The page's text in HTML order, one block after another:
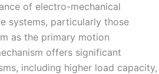
of electro-mechanical
systems, particularly those
as the primary motion
offers significant
including higher load capacity,